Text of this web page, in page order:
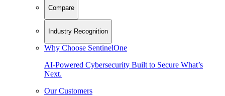
Compare
Industry Recognition
Why Choose SentinelOne
AI-Powered Cybersecurity Built to Secure What’s
Next.
Our Customers